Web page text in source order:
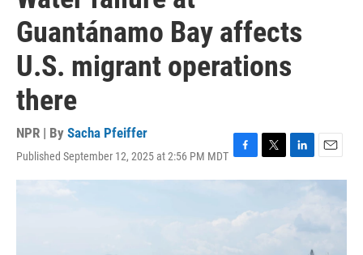
Guantánamo Bay affects
U.S. migrant operations
there
NPR | By Sacha Pfeiffer
Published September 12, 2025 at 2:56 PM MDT F
a
b
T
w
L
i
e
d
E
m
a